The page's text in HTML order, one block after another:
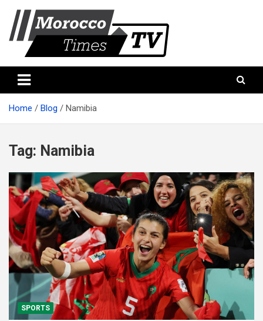
content
Morocco times TV
Home Blog Namibia
Tag: Namibia
SPORTS